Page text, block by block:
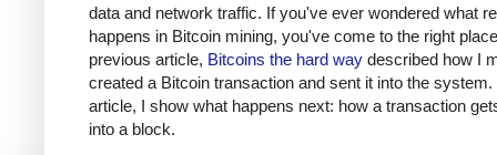
data and network traffic. If you've ever wondered what
happens in Bitcoin mining, you've come to the right
previous article, Bitcoins the hard way described how I
created a Bitcoin transaction and sent it into the system.
article, I show what happens next: how a transaction
into a block.